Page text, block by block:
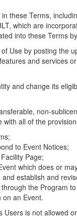
these Terms,
which are
into these Terms
Use by posting the
and services
and change its
non-
all of the
to Event Notices;
Page;
which does or
establish and
the Program
an Event.
is not allowed